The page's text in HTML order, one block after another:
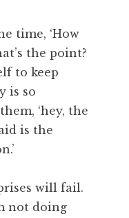
time, ‘How
the point?
to keep
is so
‘hey, the
is the
will fail.
not doing